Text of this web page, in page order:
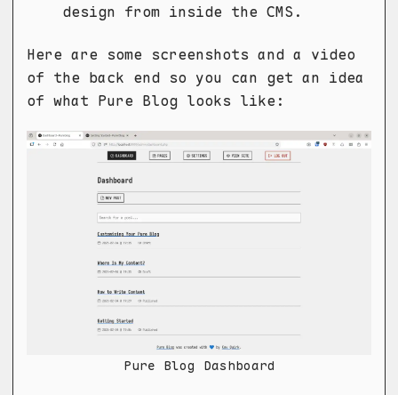
design from inside the CMS.
Here are some screenshots and a video
of the back end so you can get an idea
of what Pure Blog looks like:
Pure Blog Dashboard